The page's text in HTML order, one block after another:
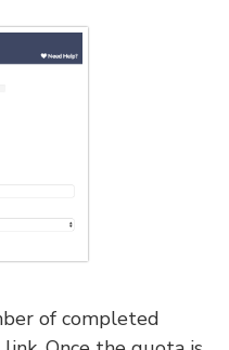
of completed